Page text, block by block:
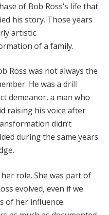
of Bob Ross’s life that
his story. Those years
artistic
ofa family.
Ross was notalways the
He was a drill
demeanor, a man who
raising his voice after
didn’t
duringthe same years
her role. She was partof
evolved, even ifwe
of her influence.